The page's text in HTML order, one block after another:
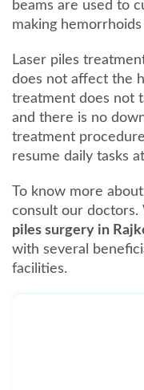
beams are used to
making
Laser piles
does not affect the
treatment does not
and there is no
treatment
resume daily tasks
To know more
consult our doctors.
piles surgery in
with several
facilities.